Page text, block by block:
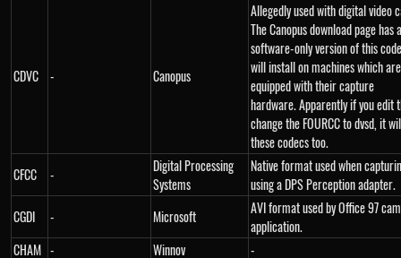
CDVC - Canopus
Allegedly used with digital video
The Canopus download page has
software-only version of this
will install on machines which
equipped with their capture
hardware. Apparently if you edit
change the FOURCC to dvsd, it
these codecs too.
CFCC
-
Digital Processing
Systems
Native format used when
using a DPS Perception adapter.
CGDI
- Microsoft
AVI format used by Office 97
application.
CHAM - Winnov -